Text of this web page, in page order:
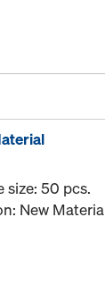
size: 50 pcs.
New